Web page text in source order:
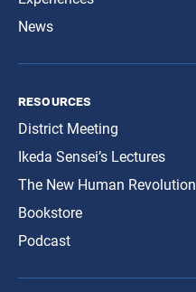
News
resources
District Meeting
Ikeda Sensei’s Lectures
The New Human Revolution
Bookstore
Podcast